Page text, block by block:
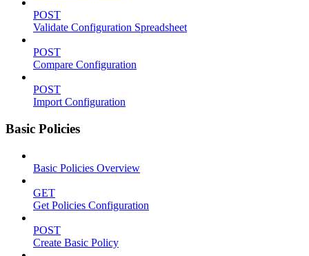
POST
Validate Configuration Spreadsheet
POST
Compare Configuration
POST
Import Configuration
Basic Policies
Basic Policies Overview
GET
Get Policies Configuration
POST
Create Basic Policy